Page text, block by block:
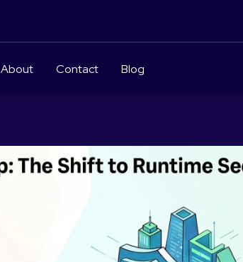
About Contact Blog